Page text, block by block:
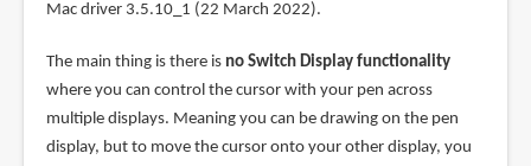
Mac driver 3.5.10_1 (22 March 2022).
The main thing is there is no Switch Display functionality
where you can control the cursor with your pen across
multiple displays. Meaning you can be drawing on the pen
display, but to move the cursor onto your other display, you